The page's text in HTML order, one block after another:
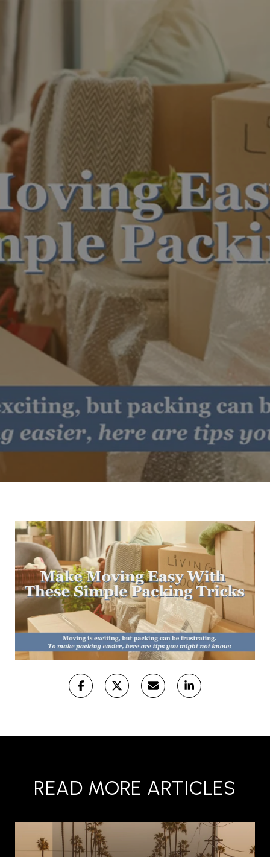
READ MORE ARTICLES